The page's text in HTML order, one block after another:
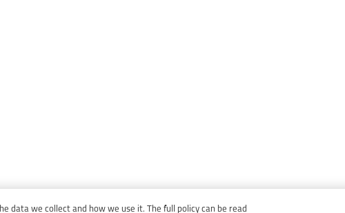
data we collect and how we use it. The full policy can be read